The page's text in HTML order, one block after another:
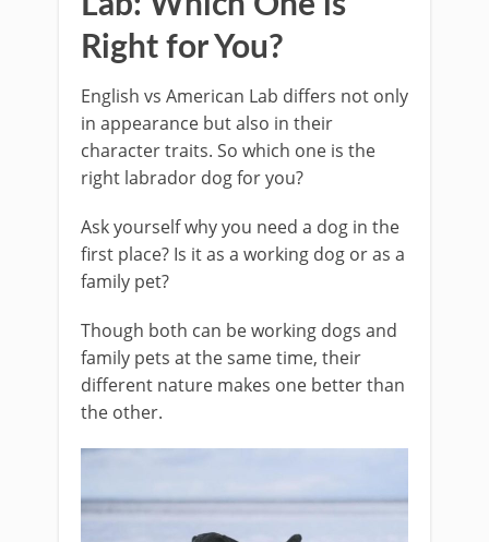
Right for You?
English vs American Lab differs not only
in appearance but also in their
character traits. So which one is the
right labrador dog for you?
Ask yourself why you need a dog in the
first place? Is it as a working dog or as a
family pet?
Though both can be working dogs and
family pets at the same time, their
different nature makes one better than
the other.